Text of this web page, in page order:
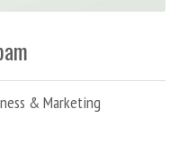
& Marketing